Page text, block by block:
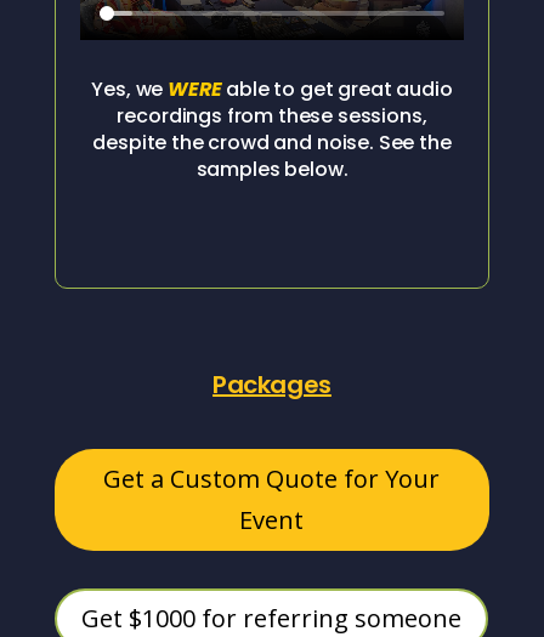
Yes, we WEREable to get great audio
recordings from these sessions,
despite the crowd and noise. See the
samples below.
Packages
Get a Custom Quote for Your
Event
Get $1000 for referring someone